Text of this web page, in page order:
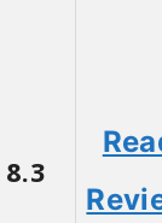
8.3